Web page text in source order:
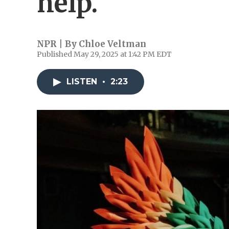
NPR | By Chloe Veltman
Published May 29, 2025 at 1:42 PM EDT
LISTEN • 2:23